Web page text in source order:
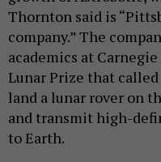
Thornton said is
company.” The
academics at
Lunar Prize that
land a lunar rover on
and transmit high-
to Earth.